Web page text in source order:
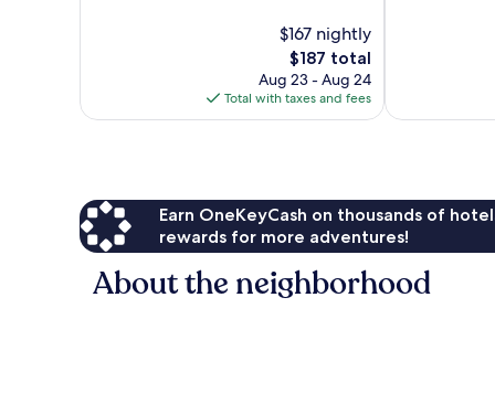
$167 nightly
The
price
is
$187
$187 total
Aug 23 - Aug 24
Total with taxes and fees
Earn OneKeyCash on thousands of
rewards for more adventures!
About the neighborhood